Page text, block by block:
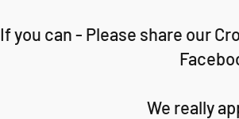
If you can - Please share our
We really